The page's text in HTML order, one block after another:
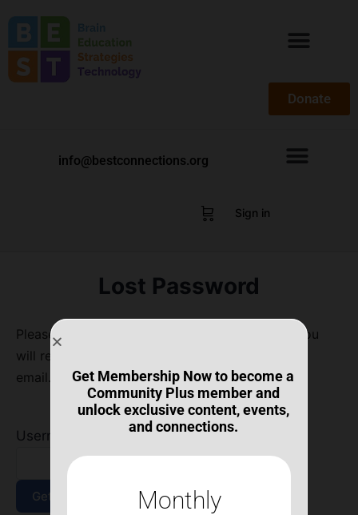
Donate
info@bestconnections.org
Sign in
Lost Password
Please enter your username or email address. You
will receive a link to create a new password via
email.
Username or Email Address*
Get Membership Now to become a
Community Plus member and
unlock exclusive content, events,
and connections.
Monthly